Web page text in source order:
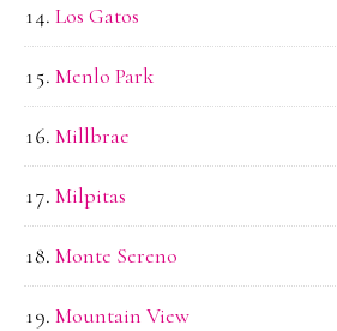
Los Gatos
Menlo Park
Millbrae
Milpitas
Monte Sereno
Mountain View